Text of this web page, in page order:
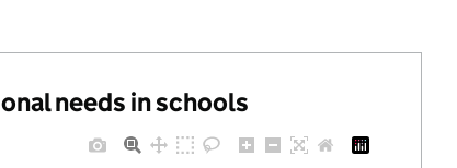
needs in schools